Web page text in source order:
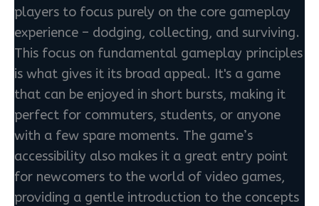
players to focus purely on the core gameplay
experience – dodging, collecting, and surviving.
This focus on fundamental gameplay principles
is what gives it its broad appeal. It's a game
that can be enjoyed in short bursts, making it
perfect for commuters, students, or anyone
with a few spare moments. The game’s
accessibility also makes it a great entry point
for newcomers to the world of video games,
providing a gentle introduction to the concepts